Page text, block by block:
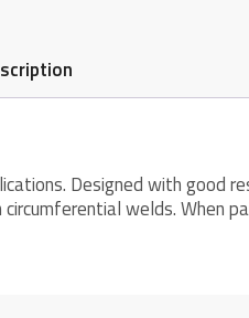
Designed with good
welds. When